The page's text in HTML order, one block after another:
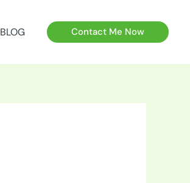
BLOG Contact Me Now